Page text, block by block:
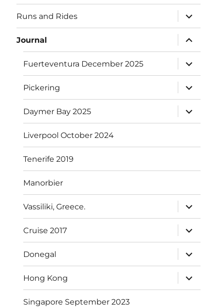
Runs and Rides
expand
child
menu
Journal
expand
child
menu
Fuerteventura December 2025
expand
child
menu
Pickering
expand
child
menu
Daymer Bay 2025
expand
child
menu
Liverpool October 2024
Tenerife 2019
Manorbier
Vassiliki, Greece.
expand
child
menu
Cruise 2017
expand
child
menu
Donegal
expand
child
menu
Hong Kong
expand
child
menu
Singapore September 2023